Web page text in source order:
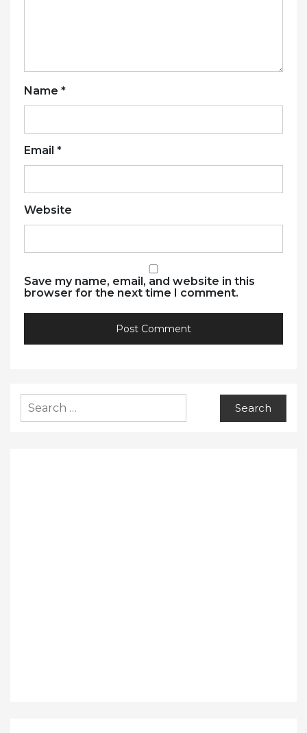
Name *
Email *
Website
Save my name, email, and website in this
browser for the next time I comment.
for: